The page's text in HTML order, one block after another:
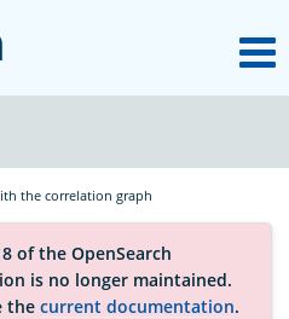
OpenSearch
the correlation graph
of the OpenSearch
is no longer maintained.
the current documentation.